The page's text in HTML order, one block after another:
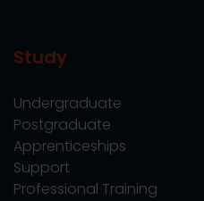
Study
Undergraduate
Postgraduate
Apprenticeships
Support
Professional Training